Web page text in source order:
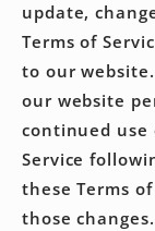
update,
Terms of
to our
our website
continued use
Service
these Terms
those changes.